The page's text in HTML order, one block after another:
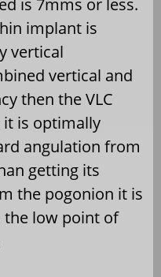
is 7mms or less.
implant is
vertical
vertical and
then the VLC
it is optimally
angulation from
getting its
the pogonion it is
the low point of